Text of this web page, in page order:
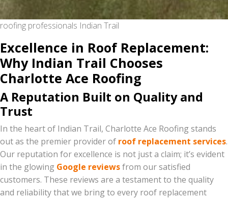
roofing professionals Indian Trail
Excellence in Roof Replacement:
Why Indian Trail Chooses
Charlotte Ace Roofing
A Reputation Built on Quality and
Trust
In the heart of Indian Trail, Charlotte Ace Roofing stands
out as the premier provider of roof replacement services.
Our reputation for excellence is not just a claim; it’s evident
in the glowing Google reviewsfrom our satisfied
customers. These reviews are a testament to the quality
and reliability that we bring to every roof replacement